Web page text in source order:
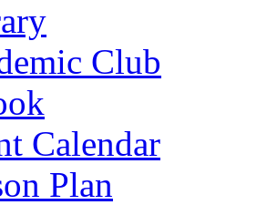
Club
Calendar
Plan